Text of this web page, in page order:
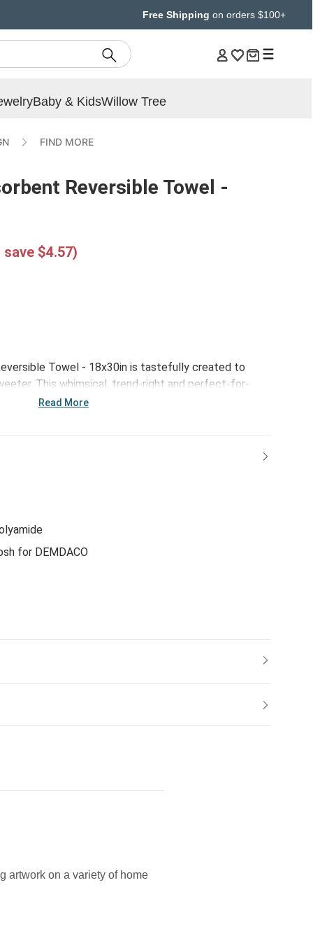
Free Shipping on orders $100+
Baby & KidsWillow Tree
FIND MORE
Reversible Towel -
save $4.57)
Towel - 18x30in is tastefully created to
This whimsical, trend-right and perfect-for-
for everything from large gatherings and milestone
Read More
for DEMDACO
artwork on a variety of home